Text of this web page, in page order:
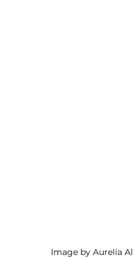
Image by Aurelia